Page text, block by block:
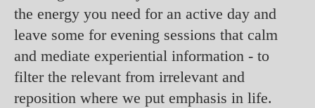
the energy you need for an active day and
leave some for evening sessions that calm
and mediate experiential information - to
filter the relevant from irrelevant and
reposition where we put emphasis in life.